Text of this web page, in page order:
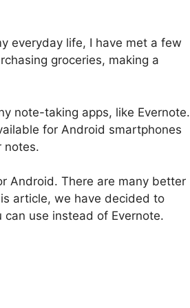
everyday life, I have met a few
groceries, making a
note-taking apps, like Evernote.
for Android smartphones
notes.
Android. There are many better
article, we have decided to
can use instead of Evernote.